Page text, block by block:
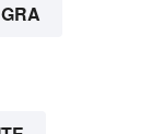
GRA